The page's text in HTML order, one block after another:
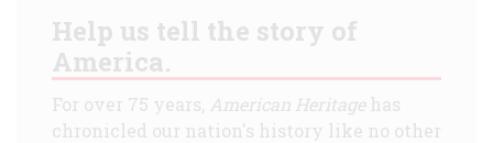
Help us tell the story of
America.
For over 75 years, American Heritagehas
chronicled our nation's history like no other